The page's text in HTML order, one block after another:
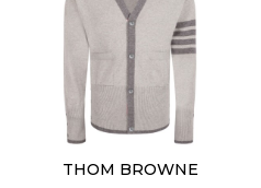
THOM BROWNE